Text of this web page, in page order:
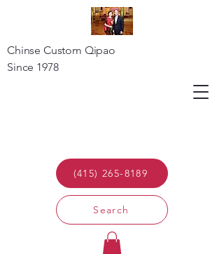
(415) 265-8189
Search
Chinse Custom Qipao
Since 1978